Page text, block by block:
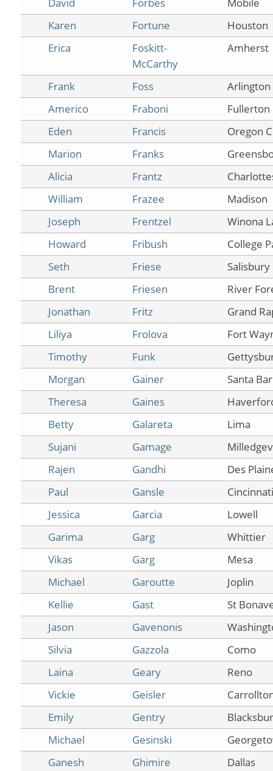
David
Forbes
Mobile
Karen
Fortune
Houston
Erica
Foskitt-
McCarthy
Amherst
Frank Foss
Arlington
Americo
Fraboni
Fullerton
Eden
Francis
Oregon
Marion
Franks
Alicia
Frantz
William
Frazee
Madison
Joseph
Frentzel
Winona
Howard
Fribush
College
Seth
Friese
Salisbury
Brent
Friesen
River
Jonathan
Fritz
Grand
Liliya
Frolova
Fort
Timothy
Funk
Morgan
Gainer
Santa
Theresa
Gaines
Betty
Galareta
Lima
Sujani
Gamage
Rajen
Gandhi
Des
Paul
Gansle
Cincinnati
Jessica
Garcia
Lowell
Garima
Garg
Whittier
Vikas
Garg
Mesa
Michael
Garoutte
Joplin
Kellie
Gast
St
Jason
Gavenonis
Silvia
Gazzola
Como
Laina
Geary
Reno
Vickie
Geisler
Emily
Gentry
Michael
Gesinski
Ganesh
Ghimire Dallas